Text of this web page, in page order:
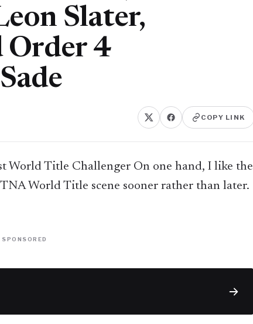
Slater,
Order 4
COPY LINK
World Title Challenger On one hand, I like the
World Title scene sooner rather than later.
SPONSORED